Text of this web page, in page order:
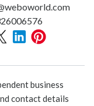
business
contact details